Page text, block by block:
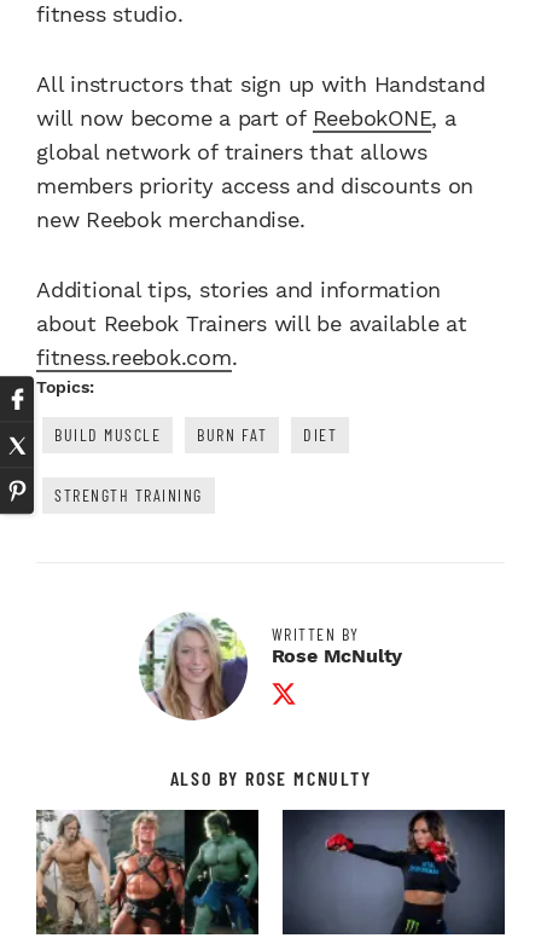
fitness studio.
All instructors that sign up with Handstand
will now become a part of ReebokONE, a
global network of trainers that allows
members priority access and discounts on
new Reebok merchandise.
Additional tips, stories and information
about Reebok Trainers will be available at
fitness.reebok.com.
Topics:
BUILD MUSCLE BURN FAT DIET
STRENGTH TRAINING
WRITTEN BY
Rose McNulty
Twitter Profile
ALSO BY ROSE MCNULTY